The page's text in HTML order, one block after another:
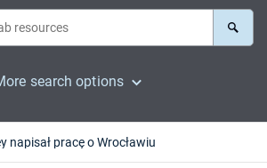
search options
napisał pracę o Wrocławiu